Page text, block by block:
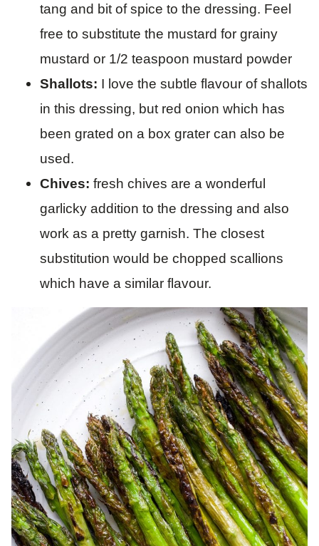
tang and bit of spice to the dressing. Feel
free to substitute the mustard for grainy
mustard or 1/2 teaspoon mustard powder
Shallots: I love the subtle flavour of shallots
in this dressing, but red onion which has
been grated on a box grater can also be
used.
Chives: fresh chives are a wonderful
garlicky addition to the dressing and also
work as a pretty garnish. The closest
substitution would be chopped scallions
which have a similar flavour.